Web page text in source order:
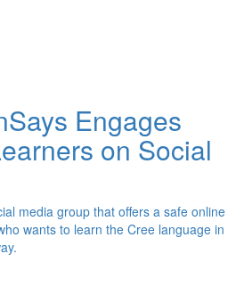
Engages
on Social
media group that offers a safe online
wants to learn the Cree language in